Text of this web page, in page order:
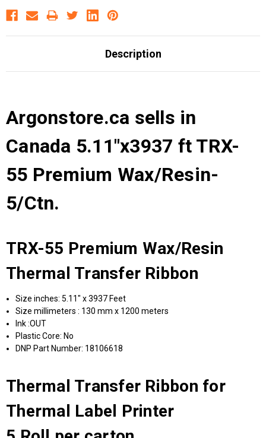
Description
Argonstore.ca sells in
Canada 5.11"x3937 ft TRX-
55 Premium Wax/Resin-
5/Ctn.
TRX-55 Premium Wax/Resin
Thermal Transfer Ribbon
Size inches: 5.11" x 3937 Feet
Size millimeters : 130 mm x 1200 meters
Ink :OUT
Plastic Core: No
DNP Part Number: 18106618
Thermal Transfer Ribbon for
Thermal Label Printer